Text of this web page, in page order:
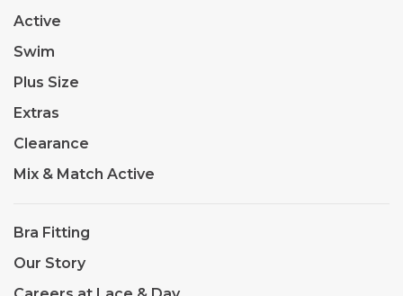
Active
Swim
Plus Size
Extras
Clearance
Mix & Match Active
Bra Fitting
Our Story